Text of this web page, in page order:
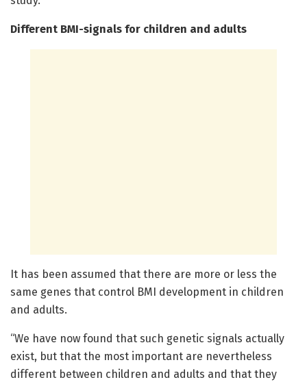
Different BMI-signals for children and adults
It has been assumed that there are more or less the
same genes that control BMI development in children
and adults.
“We have now found that such genetic signals actually
exist, but that the most important are nevertheless
different between children and adults and that they